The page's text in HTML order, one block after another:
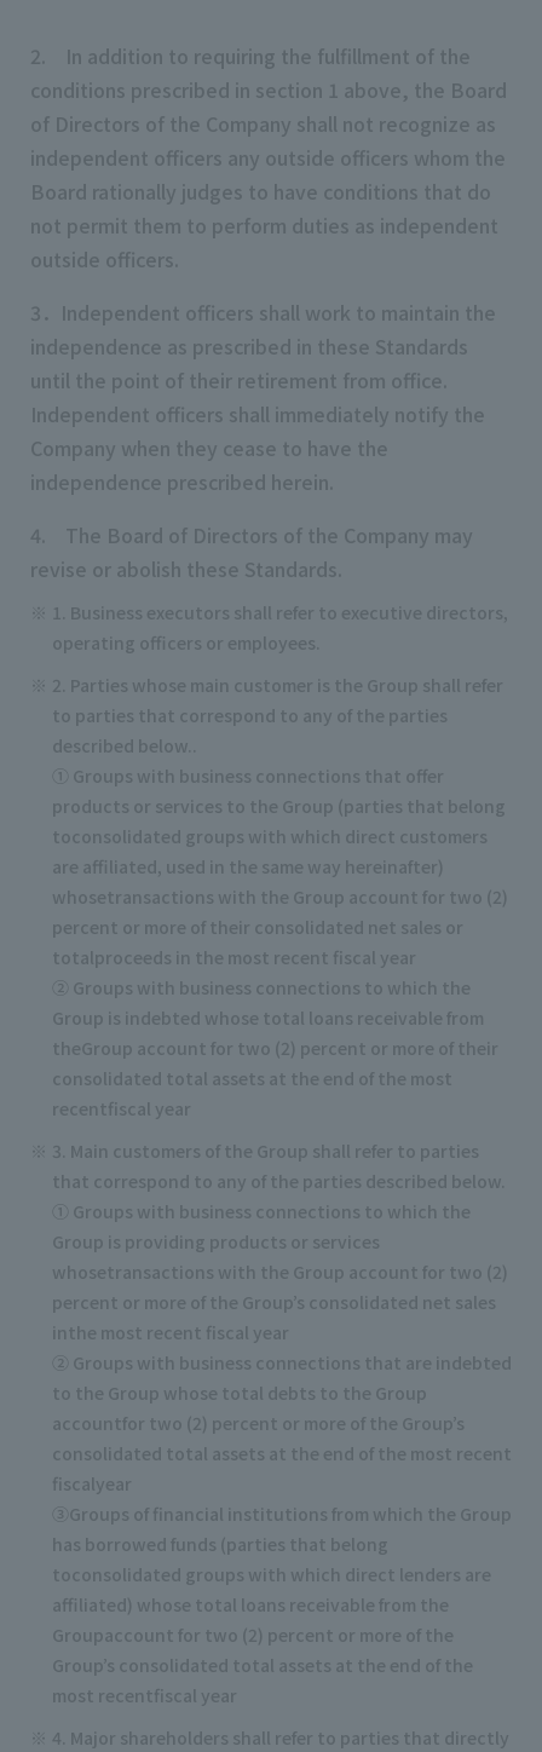
2. In addition to requiring the fulfillment of the
conditions prescribed in section 1 above, the Board
of Directors of the Company shall not recognize as
independent officers any outside officers whom the
Board rationally judges to have conditions that do
not permit them to perform duties as independent
outside officers.
3．Independent officers shall work to maintain the
independence as prescribed in these Standards
until the point of their retirement from office.
Independent officers shall immediately notify the
Company when they cease to have the
independence prescribed herein.
4. The Board of Directors of the Company may
revise or abolish these Standards.
1. Business executors shall refer to executive directors,
operating officers or employees.
2. Parties whose main customer is the Group shall refer
to parties that correspond to any of the parties
described below..
① Groups with business connections that offer
products or services to the Group (parties that belong
toconsolidated groups with which direct customers
are affiliated, used in the same way hereinafter)
whosetransactions with the Group account for two (2)
percent or more of their consolidated net sales or
totalproceeds in the most recent fiscal year
② Groups with business connections to which the
Group is indebted whose total loans receivable from
theGroup account for two (2) percent or more of their
consolidated total assets at the end of the most
recentfiscal year
3. Main customers of the Group shall refer to parties
that correspond to any of the parties described below.
① Groups with business connections to which the
Group is providing products or services
whosetransactions with the Group account for two (2)
percent or more of the Group’s consolidated net sales
inthe most recent fiscal year
② Groups with business connections that are indebted
to the Group whose total debts to the Group
accountfor two (2) percent or more of the Group’s
consolidated total assets at the end of the most recent
fiscalyear
③Groups of financial institutions from which the Group
has borrowed funds (parties that belong
toconsolidated groups with which direct lenders are
affiliated) whose total loans receivable from the
Groupaccount for two (2) percent or more of the
Group’s consolidated total assets at the end of the
most recentfiscal year
4. Major shareholders shall refer to parties that directly